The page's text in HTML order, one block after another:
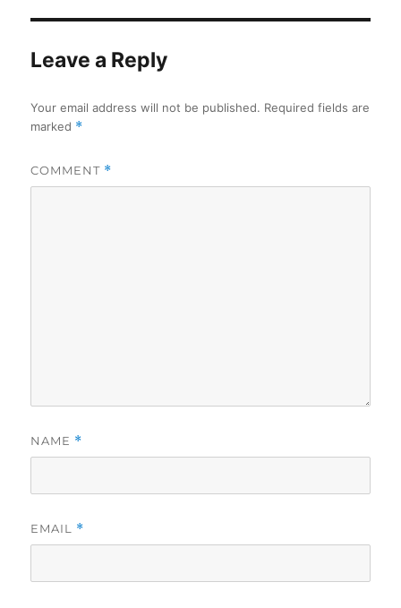
Leave a Reply
Your email address will not be published. Required fields are
marked *
COMMENT *
NAME *
EMAIL *